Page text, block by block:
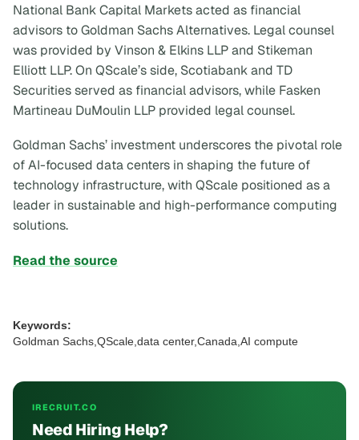
National Bank Capital Markets acted as financial
advisors to Goldman Sachs Alternatives. Legal counsel
was provided by Vinson & Elkins LLP and Stikeman
Elliott LLP. On QScale’s side, Scotiabank and TD
Securities served as financial advisors, while Fasken
Martineau DuMoulin LLP provided legal counsel.
Goldman Sachs’ investment underscores the pivotal role
of AI-focused data centers in shaping the future of
technology infrastructure, with QScale positioned as a
leader in sustainable and high-performance computing
solutions.
Read the source
Keywords:
Goldman Sachs,QScale,data center,Canada,AI compute
IRECRUIT.CO
Need Hiring Help?